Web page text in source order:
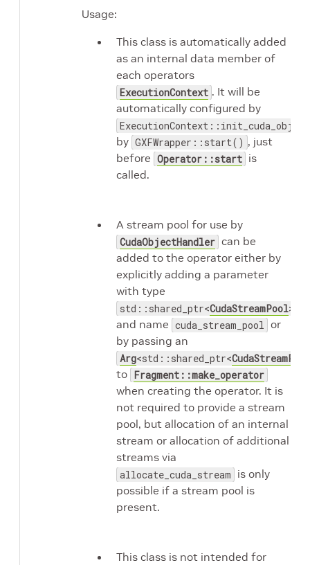
Usage:
This class is automatically added
as an internal data member of
each operators
ExecutionContext . It will be
automatically configured by
by GXFWrapper::start() , just
before Operator::start is
called.
A stream pool for use by
CudaObjectHandler can be
added to the operator either by
explicitly adding a parameter
with type
std::shared_ptr<CudaStreamPool>
and name cuda_stream_pool or
by passing an
Arg<std::shared_ptr<CudaStreamPool
to Fragment::make_operator
when creating the operator. It is
not required to provide a stream
pool, but allocation of an internal
stream or allocation of additional
streams via
allocate_cuda_stream is only
possible if a stream pool is
present.
This class is not intended for